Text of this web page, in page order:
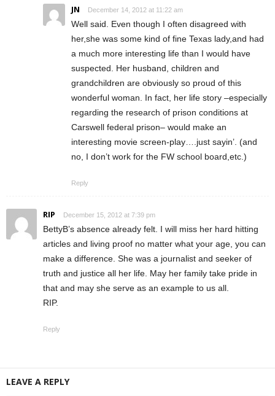
JN December 14, 2012 at 11:22 am
Well said. Even though I often disagreed with
her,she was some kind of fine Texas lady,and had
a much more interesting life than I would have
suspected. Her husband, children and
grandchildren are obviously so proud of this
wonderful woman. In fact, her life story –especially
regarding the research of prison conditions at
Carswell federal prison– would make an
interesting movie screen-play….just sayin’. (and
no, I don’t work for the FW school board,etc.)
Reply
RIP December 15, 2012 at 7:39 pm
BettyB’s absence already felt. I will miss her hard hitting
articles and living proof no matter what your age, you can
make a difference. She was a journalist and seeker of
truth and justice all her life. May her family take pride in
that and may she serve as an example to us all.
RIP.
Reply
LEAVE A REPLY